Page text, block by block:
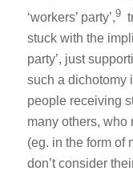
‘workers’ party’,9
stuck with the
party’, just
such a dichotomy
people receiving
many others, who
(eg. in the form of
don’t consider